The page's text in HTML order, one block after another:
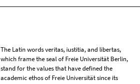
The Latin words veritas, iustitia, and libertas,
which frame the seal of Freie Universität Berlin,
stand for the values that have defined the
academic ethos of Freie Universität since its